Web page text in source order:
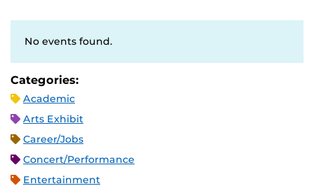
No events found.
Categories:
Academic
Arts Exhibit
Career/Jobs
Concert/Performance
Entertainment